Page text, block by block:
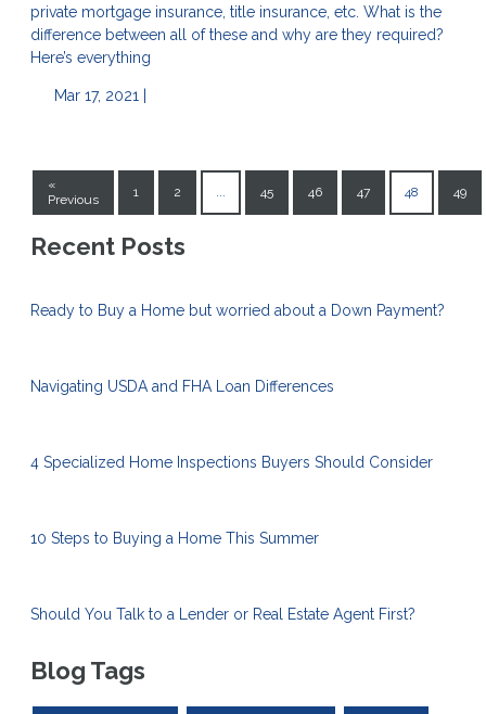
private mortgage insurance, title insurance, etc. What is the
difference between all of these and why are they required?
Here’s everything
Mar 17, 2021 |
«
Previous
1 2 ... 45 46 47 48 49
Recent Posts
Ready to Buy a Home but worried about a Down Payment?
Navigating USDA and FHA Loan Differences
4 Specialized Home Inspections Buyers Should Consider
10 Steps to Buying a Home This Summer
Should You Talk to a Lender or Real Estate Agent First?
Blog Tags